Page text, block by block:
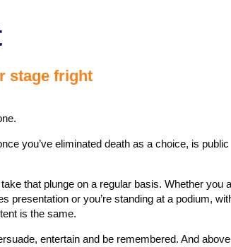
stage fright
you’ve eliminated death as a choice, is public
that plunge on a regular basis. Whether you
presentation or you’re standing at a podium,
is the same.
entertain and be remembered. And